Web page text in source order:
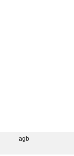
agb